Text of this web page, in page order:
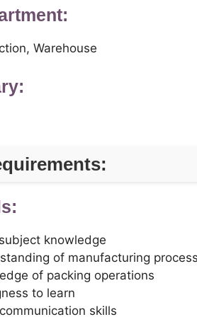
Warehouse
knowledge
of manufacturing
of packing operations
to learn
skills